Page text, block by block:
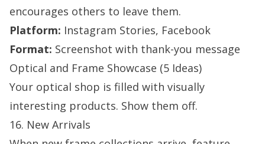
encourages others to leave them.
Platform: Instagram Stories, Facebook
Format: Screenshot with thank-you message
Optical and Frame Showcase (5 Ideas)
Your optical shop is filled with visually
interesting products. Show them off.
16. New Arrivals